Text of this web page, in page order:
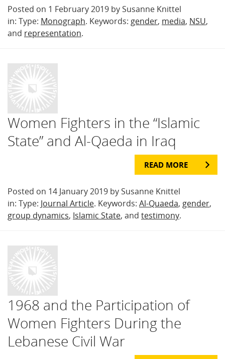
Posted on 1 February 2019 by Susanne Knittel
in: Type: Monograph. Keywords: gender, media, NSU,
and representation.
Women Fighters in the “Islamic
State” and Al-Qaeda in Iraq
READ MORE
Posted on 14 January 2019 by Susanne Knittel
in: Type: Journal Article. Keywords: Al-Quaeda, gender,
group dynamics, Islamic State, and testimony.
1968 and the Participation of
Women Fighters During the
Lebanese Civil War